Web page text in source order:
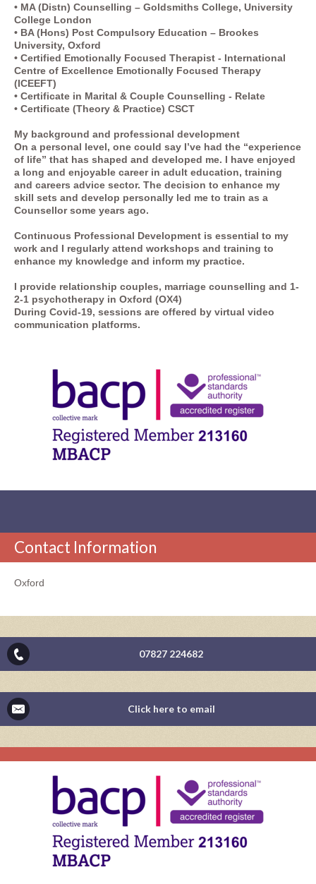
• MA (Distn) Counselling – Goldsmiths College, University
College London
• BA (Hons) Post Compulsory Education – Brookes
University, Oxford
• Certified Emotionally Focused Therapist - International
Centre of Excellence Emotionally Focused Therapy
(ICEEFT)
• Certificate in Marital & Couple Counselling - Relate
• Certificate (Theory & Practice) CSCT
My background and professional development
On a personal level, one could say I’ve had the “experience
of life” that has shaped and developed me. I have enjoyed
a long and enjoyable career in adult education, training
and careers advice sector. The decision to enhance my
skill sets and develop personally led me to train as a
Counsellor some years ago.
Continuous Professional Development is essential to my
work and I regularly attend workshops and training to
enhance my knowledge and inform my practice.
I provide relationship couples, marriage counselling and 1-
2-1 psychotherapy in Oxford (OX4)
During Covid-19, sessions are offered by virtual video
communication platforms.
Contact Information
Oxford
07827 224682
Click here to email